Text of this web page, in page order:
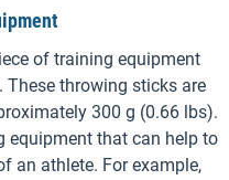
of training equipment
throwing sticks are
300 g (0.66 lbs).
equipment that can help to
an athlete. For example,